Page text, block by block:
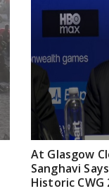
At Glasgow
Sanghavi
Historic CWG